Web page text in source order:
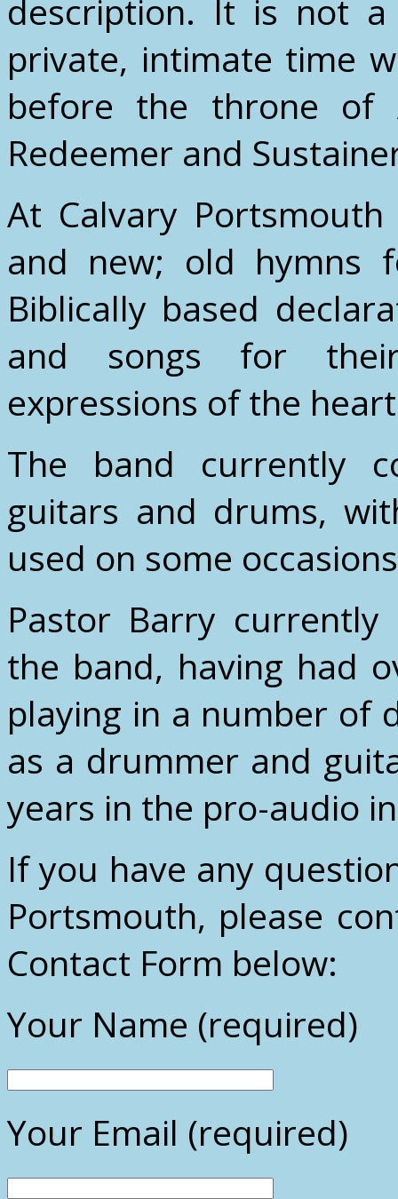
description. It is not
private, intimate time
before the throne of
Redeemer and
At Calvary
and new; old hymns
Biblically based
and songs for
expressions of the
The band currently
guitars and drums,
used on some
Pastor Barry
the band, having had
playing in a number of
as a drummer and
years in the pro-audio
If you have any
Portsmouth, please
Contact Form below:
Your Name (required)
Your Email (required)